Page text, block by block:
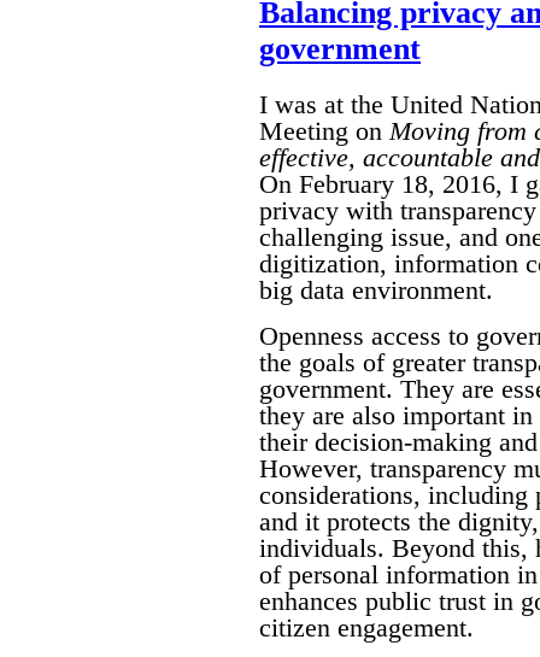
Balancing privacy
government
I was at the United
Meeting onMoving from
effective, accountable
On February 18, 2016, I
privacy with
challenging issue, and
digitization, information
big data environment.
Openness access to
the goals of greater
government. They are
they are also important
their decision-making
However, transparency
considerations,
and it protects the
individuals. Beyond this,
of personal information
enhances public trust in
citizen engagement.